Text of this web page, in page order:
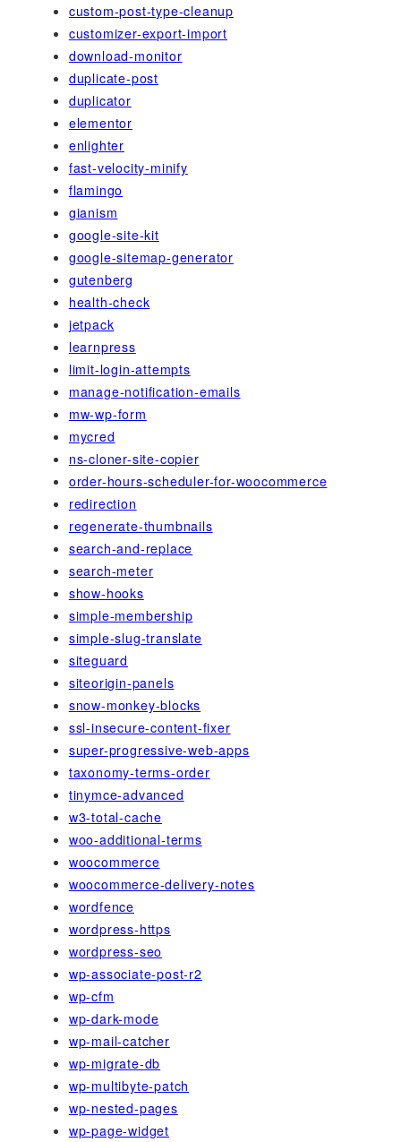
custom-post-type-cleanup
customizer-export-import
download-monitor
duplicate-post
duplicator
elementor
enlighter
fast-velocity-minify
flamingo
gianism
google-site-kit
google-sitemap-generator
gutenberg
health-check
jetpack
learnpress
limit-login-attempts
manage-notification-emails
mw-wp-form
mycred
ns-cloner-site-copier
order-hours-scheduler-for-woocommerce
redirection
regenerate-thumbnails
search-and-replace
search-meter
show-hooks
simple-membership
simple-slug-translate
siteguard
siteorigin-panels
snow-monkey-blocks
ssl-insecure-content-fixer
super-progressive-web-apps
taxonomy-terms-order
tinymce-advanced
w3-total-cache
woo-additional-terms
woocommerce
woocommerce-delivery-notes
wordfence
wordpress-https
wordpress-seo
wp-associate-post-r2
wp-cfm
wp-dark-mode
wp-mail-catcher
wp-migrate-db
wp-multibyte-patch
wp-nested-pages
wp-page-widget